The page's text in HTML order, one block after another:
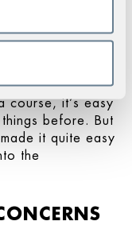
openly.”
to work. It was
space for and
context of the
course, it’s easy
before. But
it quite easy
the